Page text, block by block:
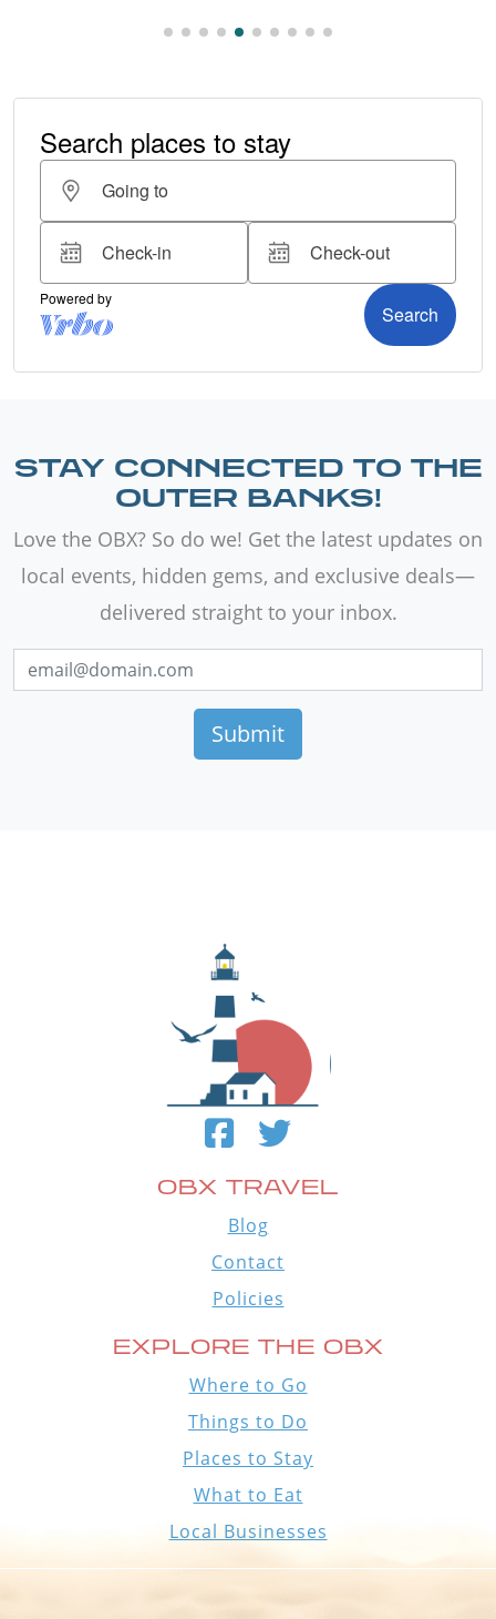
STAY CONNECTED TO THE
OUTER BANKS!
Love the OBX? So do we! Get the latest updates on
local events, hidden gems, and exclusive deals—
delivered straight to your inbox.
OBX TRAVEL
Blog
Contact
Policies
EXPLORE THE OBX
Where to Go
Things to Do
Places to Stay
What to Eat
Local Businesses